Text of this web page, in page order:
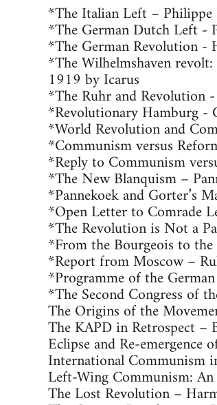
*The Italian Left –
*The German Dutch Left -
*The German Revolution -
*The Wilhelmshaven
1919 by Icarus
*The Ruhr and Revolution
*Revolutionary Hamburg -
*World Revolution and
*Communism versus
*Reply to Communism
*The New Blanquism –
*Pannekoek and Gorter’s
*Open Letter to Comrade
*The Revolution is Not a
*From the Bourgeois to
*Report from Moscow –
*Programme of the
*The Second Congress of
The Origins of the
The KAPD in Retrospect –
Eclipse and Re-
International Communism
Left-Wing Communism:
The Lost Revolution –